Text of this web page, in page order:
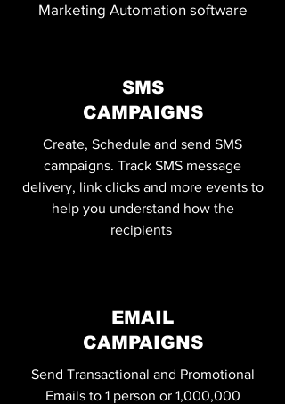
Marketing Automation software
SMS
CAMPAIGNS
Create, Schedule and send SMS
campaigns. Track SMS message
delivery, link clicks and more events to
help you understand how the
recipients
EMAIL
CAMPAIGNS
Send Transactional and Promotional
Emails to 1 person or 1,000,000